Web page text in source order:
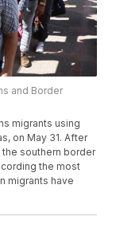
and Border
migrants using
on May 31. After
the southern border
the most
migrants have